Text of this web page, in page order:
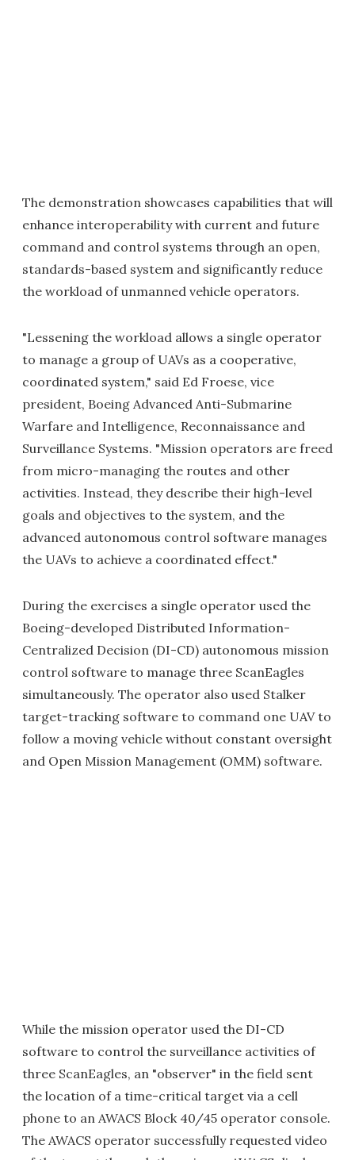
The demonstration showcases capabilities that will
enhance interoperability with current and future
command and control systems through an open,
standards-based system and significantly reduce
the workload of unmanned vehicle operators.
"Lessening the workload allows a single operator
to manage a group of UAVs as a cooperative,
coordinated system," said Ed Froese, vice
president, Boeing Advanced Anti-Submarine
Warfare and Intelligence, Reconnaissance and
Surveillance Systems. "Mission operators are freed
from micro-managing the routes and other
activities. Instead, they describe their high-level
goals and objectives to the system, and the
advanced autonomous control software manages
the UAVs to achieve a coordinated effect."
During the exercises a single operator used the
Boeing-developed Distributed Information-
Centralized Decision (DI-CD) autonomous mission
control software to manage three ScanEagles
simultaneously. The operator also used Stalker
target-tracking software to command one UAV to
follow a moving vehicle without constant oversight
and Open Mission Management (OMM) software.
While the mission operator used the DI-CD
software to control the surveillance activities of
three ScanEagles, an "observer" in the field sent
the location of a time-critical target via a cell
phone to an AWACS Block 40/45 operator console.
The AWACS operator successfully requested video